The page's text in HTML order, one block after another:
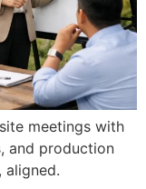
meetings with
and production
aligned.